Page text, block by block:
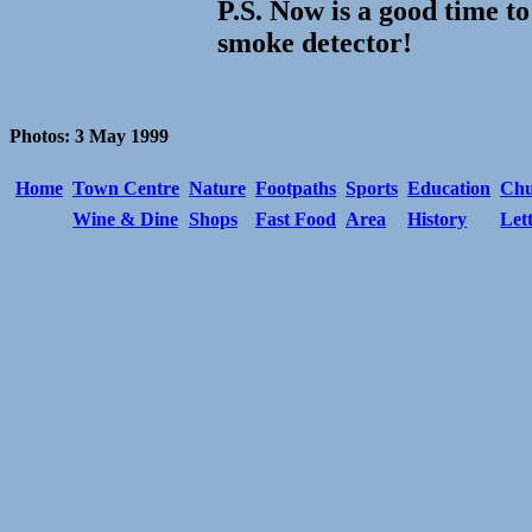
P.S. Now is a good time
smoke detector!
Photos: 3 May 1999
Home Town Centre Nature Footpaths Sports Education
Wine & Dine Shops Fast Food Area History